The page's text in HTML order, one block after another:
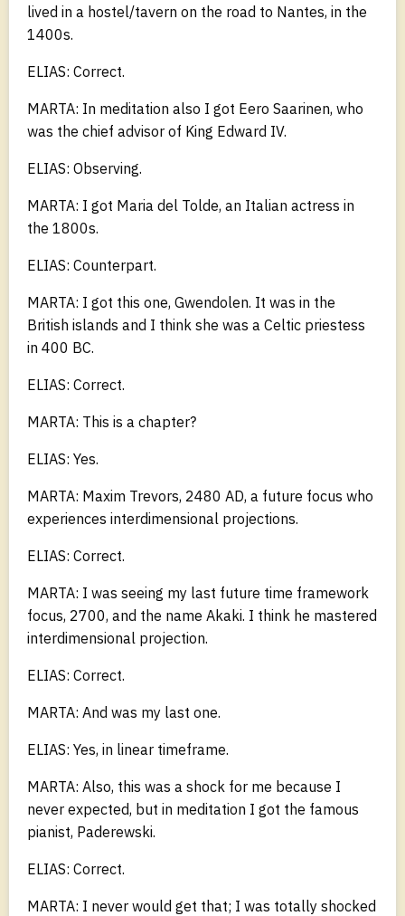
lived in a hostel/tavern on the road to Nantes, in the
1400s.
ELIAS: Correct.
MARTA: In meditation also I got Eero Saarinen, who
was the chief advisor of King Edward IV.
ELIAS: Observing.
MARTA: I got Maria del Tolde, an Italian actress in
the 1800s.
ELIAS: Counterpart.
MARTA: I got this one, Gwendolen. It was in the
British islands and I think she was a Celtic priestess
in 400 BC.
ELIAS: Correct.
MARTA: This is a chapter?
ELIAS: Yes.
MARTA: Maxim Trevors, 2480 AD, a future focus who
experiences interdimensional projections.
ELIAS: Correct.
MARTA: I was seeing my last future time framework
focus, 2700, and the name Akaki. I think he mastered
interdimensional projection.
ELIAS: Correct.
MARTA: And was my last one.
ELIAS: Yes, in linear timeframe.
MARTA: Also, this was a shock for me because I
never expected, but in meditation I got the famous
pianist, Paderewski.
ELIAS: Correct.
MARTA: I never would get that; I was totally shocked